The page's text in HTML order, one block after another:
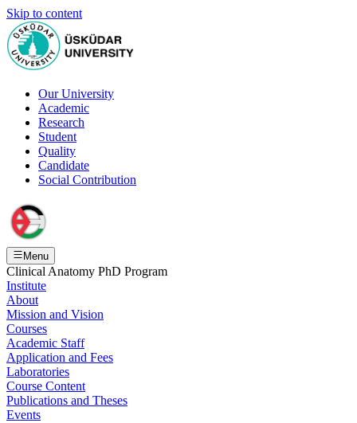
Skip to content
Our University
Academic
Research
Student
Quality
Candidate
Social Contribution
Menu
Clinical Anatomy PhD Program
Institute
About
Mission and Vision
Courses
Academic Staff
Application and Fees
Laboratories
Course Content
Publications and Theses
Events